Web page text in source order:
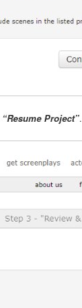
“Resume Project”.